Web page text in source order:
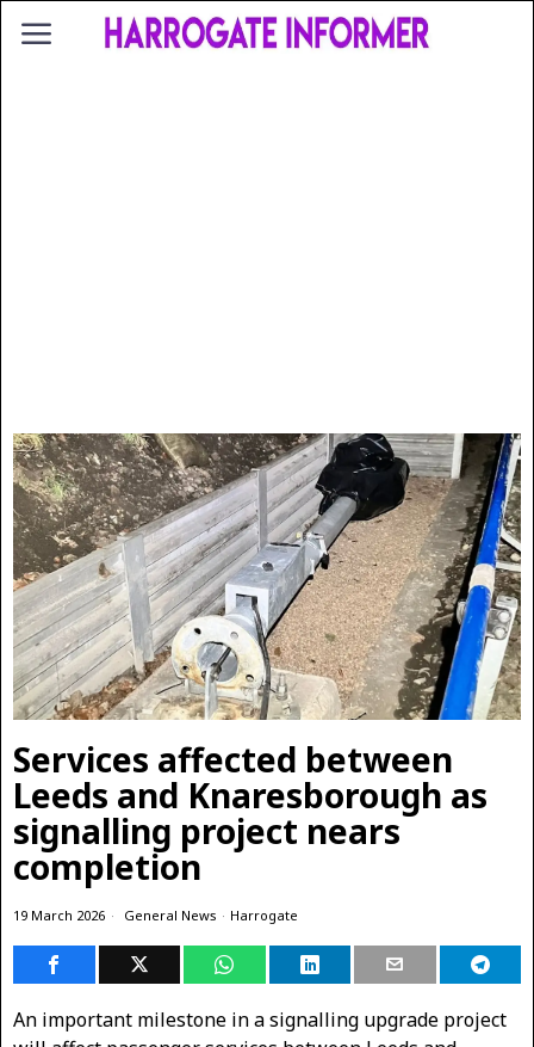
Services affected between
Leeds and Knaresborough as
signalling project nears
completion
19 March 2026 General News · Harrogate
An important milestone in a signalling upgrade project